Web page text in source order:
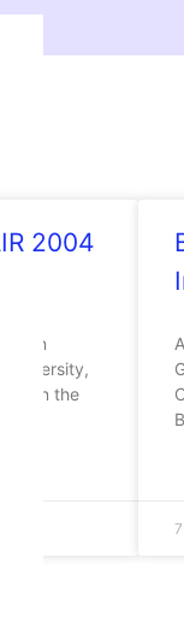
2004
University,
In the